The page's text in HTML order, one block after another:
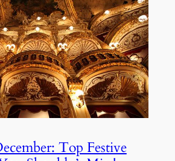
Top Festive